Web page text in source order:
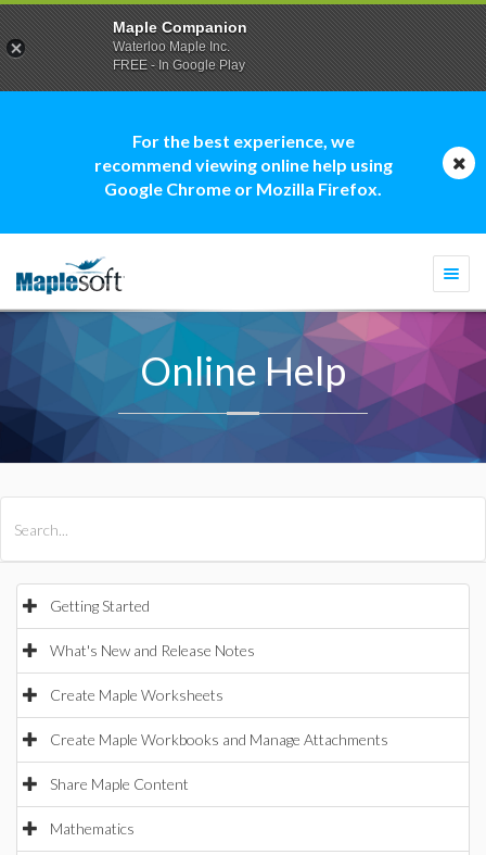
For the best experience, we
recommend viewing online help using
Google Chrome or Mozilla Firefox.
Online Help
Getting Started
What's New and Release Notes
Create Maple Worksheets
Create Maple Workbooks and Manage Attachments
Share Maple Content
Mathematics
Maple Companion
Waterloo Maple Inc.
FREE - In Google Play